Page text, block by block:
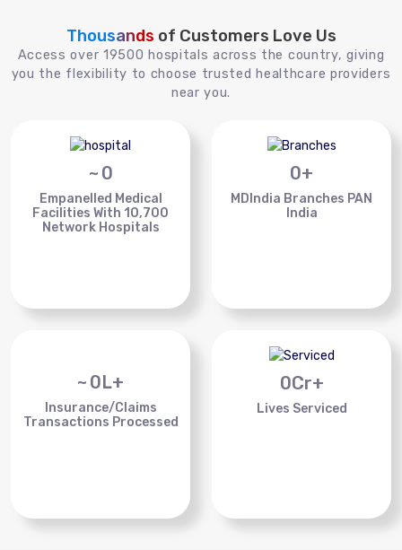
Thousands of Customers Love Us
Access over 19500 hospitals across the country, giving
you the flexibility to choose trusted healthcare providers
near you.
~ 0
Empanelled Medical
Facilities With 10,700
Network Hospitals
0+
MDIndia Branches PAN
India
~ 0L+
Insurance/Claims
Transactions Processed
0Cr+
Lives Serviced